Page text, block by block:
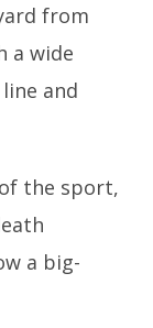
from
a wide
and
the sport,
a big-